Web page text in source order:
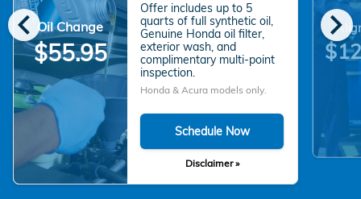
chevron_left chevron_right
Oil Change
$55.95
Offer includes up to 5
quarts of full synthetic oil,
Genuine Honda oil filter,
exterior wash, and
complimentary multi-point
inspection.
Honda & Acura models only.
Schedule Now
Disclaimer »